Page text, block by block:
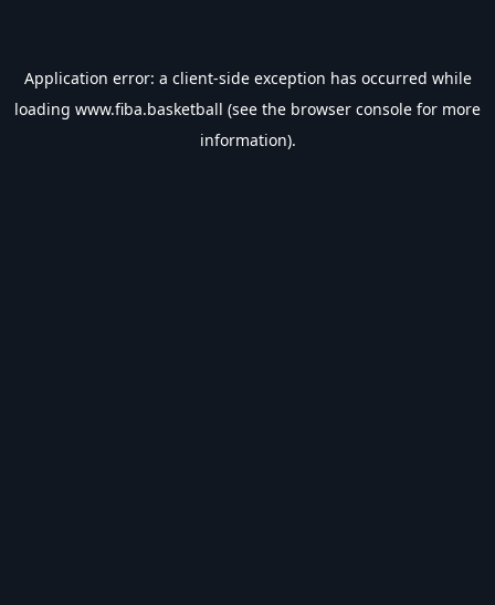
Application error: a client-side exception has occurred while
loading www.fiba.basketball (see the browser console for more
information).